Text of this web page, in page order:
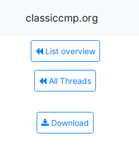
classiccmp.org
List overview
All Threads
Download